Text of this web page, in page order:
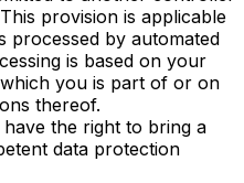
provision is applicable
processed by automated
is based on your
you is part of or on
thereof.
the right to bring a
data protection